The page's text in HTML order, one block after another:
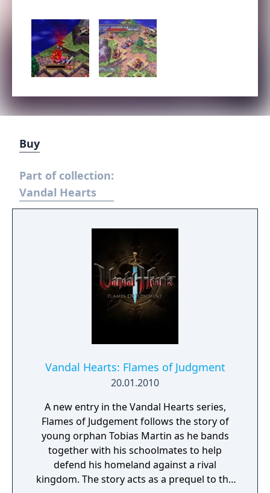
Buy
Part of collection:
Vandal Hearts
Vandal Hearts: Flames of Judgment
20.01.2010
A new entry in the Vandal Hearts series,
Flames of Judgement follows the story of
young orphan Tobias Martin as he bands
together with his schoolmates to help
defend his homeland against a rival
kingdom. The story acts as a prequel to the